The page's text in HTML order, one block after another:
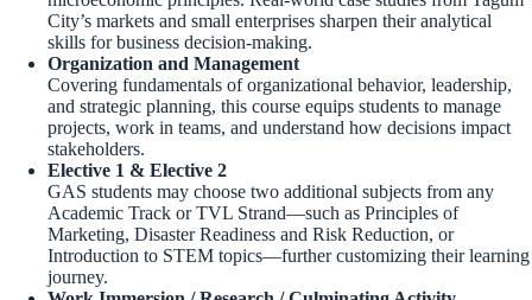
City’s markets and small enterprises sharpen their analytical
skills for business decision-making.
Organization and Management
Covering fundamentals of organizational behavior, leadership,
and strategic planning, this course equips students to manage
projects, work in teams, and understand how decisions impact
stakeholders.
Elective 1 & Elective 2
GAS students may choose two additional subjects from any
Academic Track or TVL Strand—such as Principles of
Marketing, Disaster Readiness and Risk Reduction, or
Introduction to STEM topics—further customizing their learning
journey.